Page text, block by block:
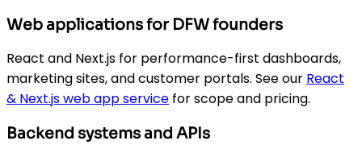
Web applications for DFW founders
React and Next.js for performance-first dashboards,
marketing sites, and customer portals. See our React
& Next.js web app service for scope and pricing.
Backend systems and APIs